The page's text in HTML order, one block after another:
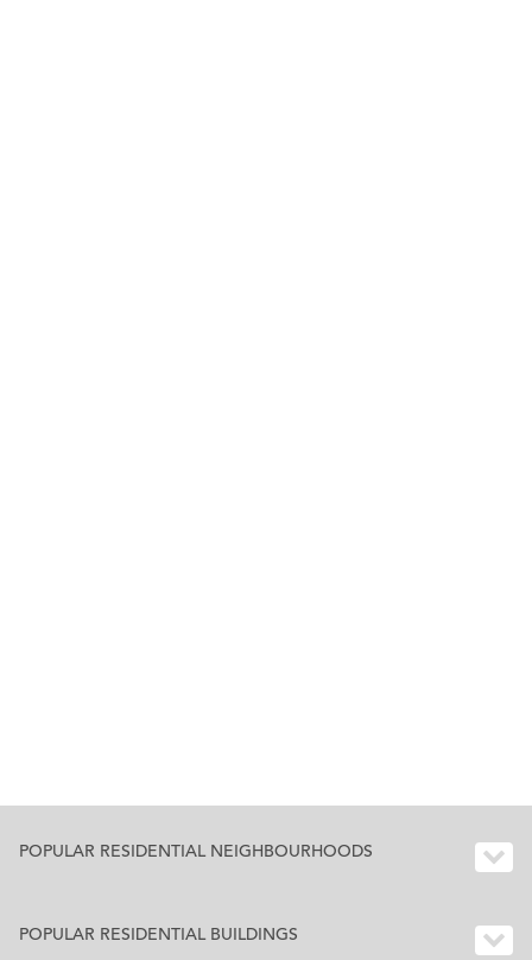
POPULAR RESIDENTIAL NEIGHBOURHOODS
POPULAR RESIDENTIAL BUILDINGS